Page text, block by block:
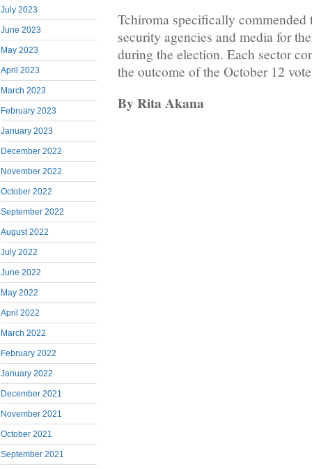
July 2023
June 2023
May 2023
April 2023
March 2023
February 2023
January 2023
December 2022
November 2022
October 2022
September 2022
August 2022
July 2022
June 2022
May 2022
April 2022
March 2022
February 2022
January 2022
December 2021
November 2021
October 2021
September 2021
Tchiroma specifically
security agencies and media for
during the election. Each sector
the outcome of the October 12
By Rita Akana